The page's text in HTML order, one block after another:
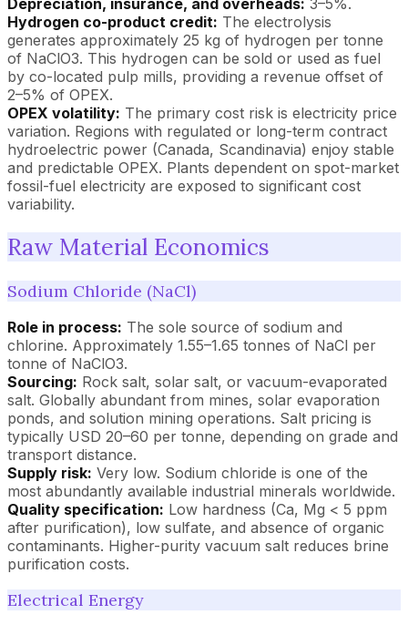
Depreciation, insurance, and overheads: 3–5%.
Hydrogen co-product credit: The electrolysis
generates approximately 25 kg of hydrogen per tonne
of NaClO3. This hydrogen can be sold or used as fuel
by co-located pulp mills, providing a revenue offset of
2–5% of OPEX.
OPEX volatility: The primary cost risk is electricity price
variation. Regions with regulated or long-term contract
hydroelectric power (Canada, Scandinavia) enjoy stable
and predictable OPEX. Plants dependent on spot-market
fossil-fuel electricity are exposed to significant cost
variability.
Raw Material Economics
Sodium Chloride (NaCl)
Role in process: The sole source of sodium and
chlorine. Approximately 1.55–1.65 tonnes of NaCl per
tonne of NaClO3.
Sourcing: Rock salt, solar salt, or vacuum-evaporated
salt. Globally abundant from mines, solar evaporation
ponds, and solution mining operations. Salt pricing is
typically USD 20–60 per tonne, depending on grade and
transport distance.
Supply risk: Very low. Sodium chloride is one of the
most abundantly available industrial minerals worldwide.
Quality specification: Low hardness (Ca, Mg < 5 ppm
after purification), low sulfate, and absence of organic
contaminants. Higher-purity vacuum salt reduces brine
purification costs.
Electrical Energy